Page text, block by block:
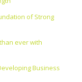
of Strong
ever with
Business